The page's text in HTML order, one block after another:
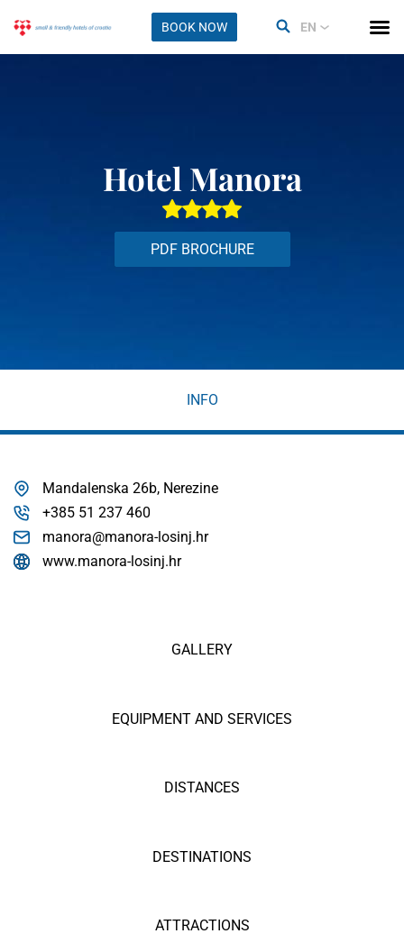
BOOK NOW EN
Hotel Manora
PDF BROCHURE
INFO
GALLERY
EQUIPMENT AND SERVICES
DISTANCES
DESTINATIONS
ATTRACTIONS
Mandalenska 26b, Nerezine
+385 51 237 460
manora@manora-losinj.hr
www.manora-losinj.hr